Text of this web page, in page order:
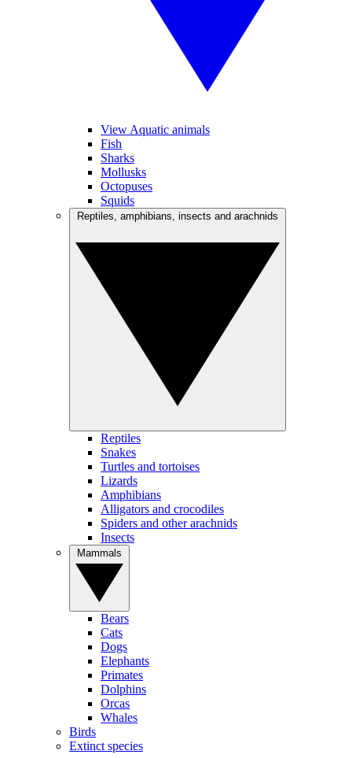
View Aquatic animals
Fish
Sharks
Mollusks
Octopuses
Squids
Reptiles
Snakes
Turtles and tortoises
Lizards
Amphibians
Alligators and crocodiles
Spiders and other arachnids
Insects
Bears
Cats
Dogs
Elephants
Primates
Dolphins
Orcas
Whales
Birds
Extinct species